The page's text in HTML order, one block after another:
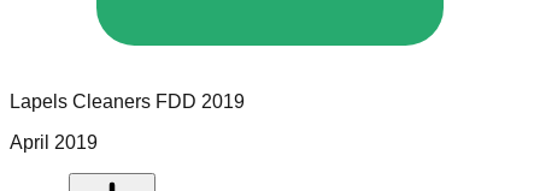
Lapels Cleaners FDD 2019
April 2019